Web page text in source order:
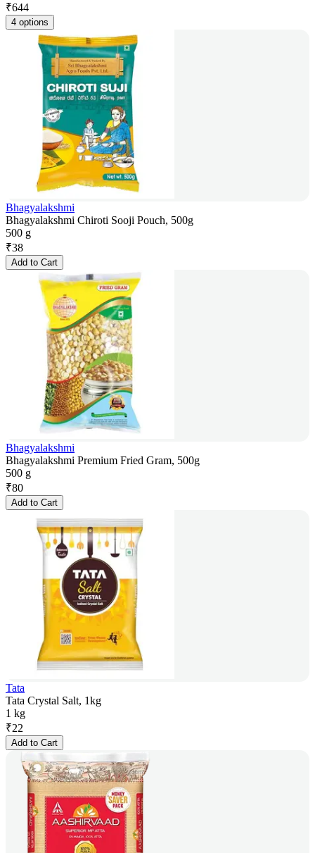
₹644
4 options
Bhagyalakshmi
Bhagyalakshmi Chiroti Sooji Pouch, 500g
500 g
₹38
Add to Cart
Bhagyalakshmi
Bhagyalakshmi Premium Fried Gram, 500g
500 g
₹80
Add to Cart
Tata
Tata Crystal Salt, 1kg
1 kg
₹22
Add to Cart